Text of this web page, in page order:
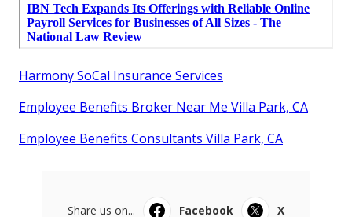
Harmony SoCal Insurance Services
Employee Benefits Broker Near Me Villa Park, CA
Employee Benefits Consultants Villa Park, CA
Share us on... Facebook
X